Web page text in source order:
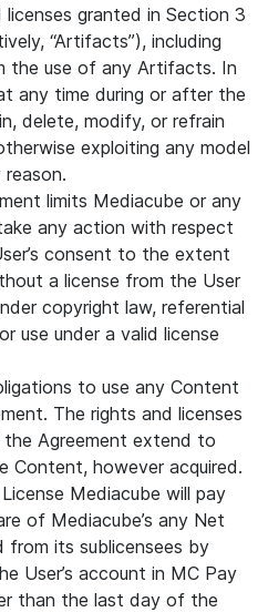
granted in Section 3
“Artifacts”), including
the use of any Artifacts. In
any time during or after the
delete, modify, or refrain
exploiting any model
limits Mediacube or any
any action with respect
consent to the extent
a license from the User
copyright law, referential
use under a valid license
to use any Content
The rights and licenses
Agreement extend to
Content, however acquired.
Mediacube will pay
of Mediacube’s any Net
from its sublicensees by
User’s account in MC Pay
than the last day of the